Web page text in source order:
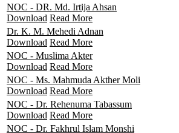
NOC - DR. Md. Irtija Ahsan
Download Read More
Dr. K. M. Mehedi Adnan
Download Read More
NOC - Muslima Akter
Download Read More
NOC - Ms. Mahmuda Akther Moli
Download Read More
NOC - Dr. Rehenuma Tabassum
Download Read More
NOC - Dr. Fakhrul Islam Monshi